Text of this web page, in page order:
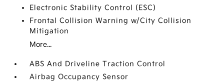
Electronic Stability Control (ESC)
Frontal Collision Warning w/City Collision
Mitigation
More...
ABS And Driveline Traction Control
Airbag Occupancy Sensor